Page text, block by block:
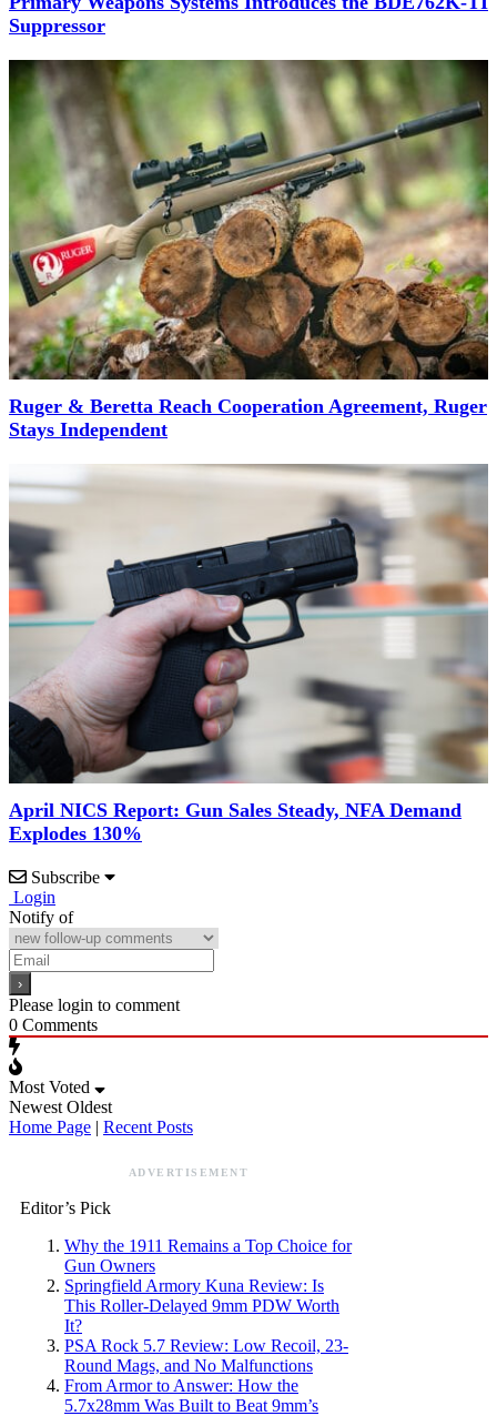
Suppressor
Ruger & Beretta Reach Cooperation Agreement, Ruger
Stays Independent
April NICS Report: Gun Sales Steady, NFA Demand
Explodes 130%
Subscribe
Login
Notify of
Please login to comment
0 Comments
Most Voted
Newest Oldest
Home Page | Recent Posts
ADVERTISEMENT
Editor’s Pick
Why the 1911 Remains a Top Choice for
Gun Owners
Springfield Armory Kuna Review: Is
This Roller-Delayed 9mm PDW Worth
It?
PSA Rock 5.7 Review: Low Recoil, 23-
Round Mags, and No Malfunctions
From Armor to Answer: How the
5.7x28mm Was Built to Beat 9mm’s